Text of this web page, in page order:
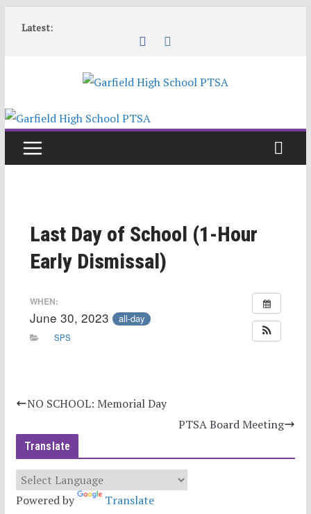
Latest:
Last Day of School (1-Hour
Early Dismissal)
WHEN:
June 30, 2023 all-day
SPS
NO SCHOOL: Memorial Day
PTSA Board Meeting
Translate
Powered by Translate